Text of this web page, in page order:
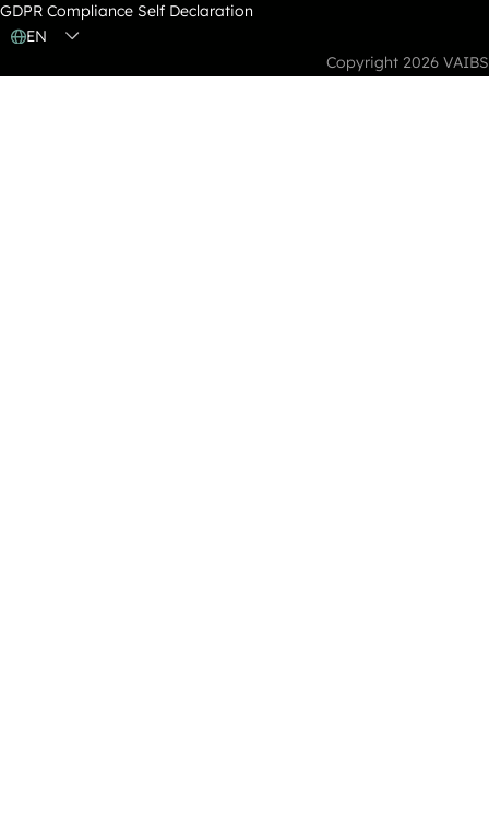
EN
Copyright 2026 VAIBS
GDPR Compliance Self Declaration